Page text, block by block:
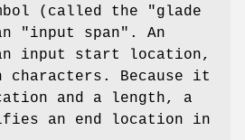
(called the "glade
"input span". An
input start location,
characters. Because it
and a length, a
an end location in